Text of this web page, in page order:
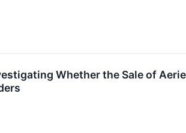
Whether the Sale of Aerie